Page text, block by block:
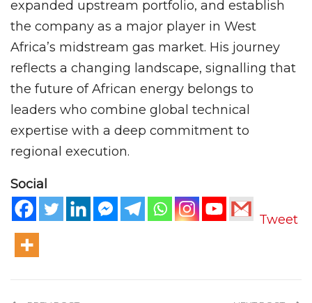
expanded upstream portfolio, and establish
the company as a major player in West
Africa’s midstream gas market. His journey
reflects a changing landscape, signalling that
the future of African energy belongs to
leaders who combine global technical
expertise with a deep commitment to
regional execution.
Social
Tweet